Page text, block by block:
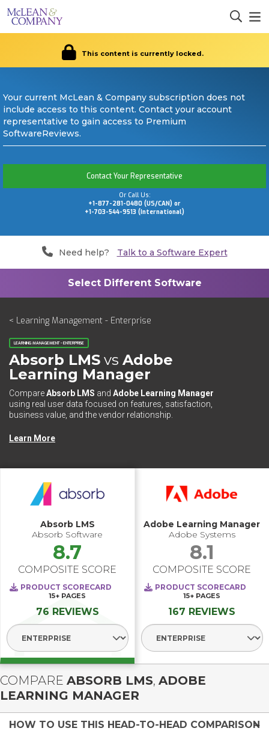
This content is currently locked.
Your current McLean & Company subscription does not
include access to this content. Contact your account
representative to gain access to Premium
SoftwareReviews.
Contact Your Representative
Or Call Us:
+1-877-281-0480 (US/CAN) or
+1-703-544-9513 (International)
Need help? Talk to a Software Expert
< Learning Management - Enterprise
LEARNING MANAGEMENT - ENTERPRISE
Absorb LMS vs Adobe
Learning Manager
CompareAbsorb LMS and Adobe Learning Manager
using real user data focused on features, satisfaction,
business value, and the vendor relationship.
Learn More
Absorb LMS
Absorb Software
8.7
COMPOSITE SCORE
PRODUCT SCORECARD
15+ PAGES
76 REVIEWS
Select Segment
Adobe Learning Manager
Adobe Systems
8.1
COMPOSITE SCORE
PRODUCT SCORECARD
15+ PAGES
167 REVIEWS
Select Segment
COMPARE ABSORB LMS, ADOBE
LEARNING MANAGER
HOW TO USE THIS HEAD-TO-HEAD COMPARISON